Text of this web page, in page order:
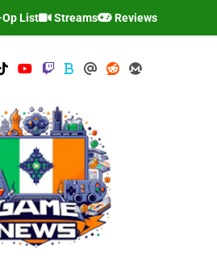
List Streams Reviews